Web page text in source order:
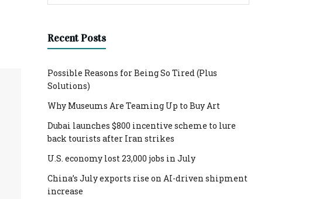
Recent Posts
Possible Reasons for Being So Tired (Plus
Solutions)
Why Museums Are Teaming Up to Buy Art
Dubai launches $800 incentive scheme to lure
back tourists after Iran strikes
U.S. economy lost 23,000 jobs in July
China’s July exports rise on AI-driven shipment
increase